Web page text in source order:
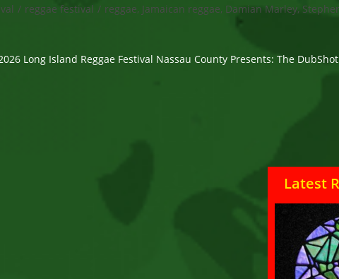
/ reggae festival / reggae, Jamaican reggae, Damian Marley,
Long Island Reggae Festival Nassau County Presents: The
Latest